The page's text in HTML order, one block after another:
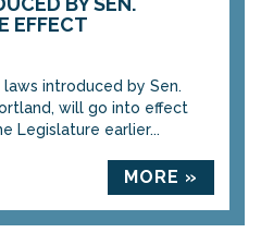
EFFECT
laws introduced by Sen.
will go into effect
Legislature earlier...
MORE »